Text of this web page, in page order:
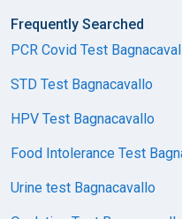
Frequently Searched
PCR Covid Test
STD Test Bagnacavallo
HPV Test Bagnacavallo
Food Intolerance Test
Urine test Bagnacavallo